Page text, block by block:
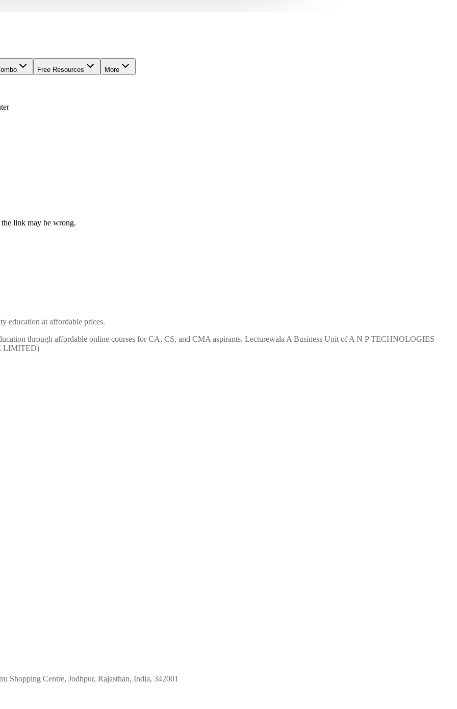
Free Resources More
link may be wrong.
education at affordable prices.
through affordable online courses for CA, CS, and CMA aspirants. Lecturewala A Business Unit of A N P TECHNOLOGIES
LIMITED)
Shopping Centre, Jodhpur, Rajasthan, India, 342001